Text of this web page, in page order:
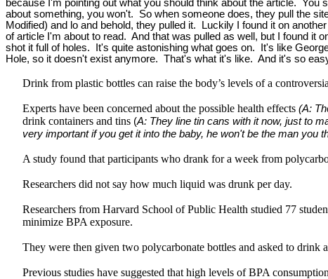
because I'm pointing out what you should think about the article.
about something, you won't. So when someone does, they pull the
Modified) and lo and behold, they pulled it. Luckily I found it on
of article I'm about to read. And that was pulled as well, but I found it
shot it full of holes. It's quite astonishing what goes on. It's like
Hole, so it doesn't exist anymore. That's what it's like. And it's so
Drink from plastic bottles can raise the body’s levels of a
Experts have been concerned about the possible health effects (A:
drink containers and tins (A: They line tin cans with it now, just to
very important if you get it into the baby, he won't be the man you
A study found that participants who drank for a week from
Researchers did not say how much liquid was drunk per day.
Researchers from Harvard School of Public Health studied 77
minimize BPA exposure.
They were then given two polycarbonate bottles and asked to drink
Previous studies have suggested that high levels of BPA